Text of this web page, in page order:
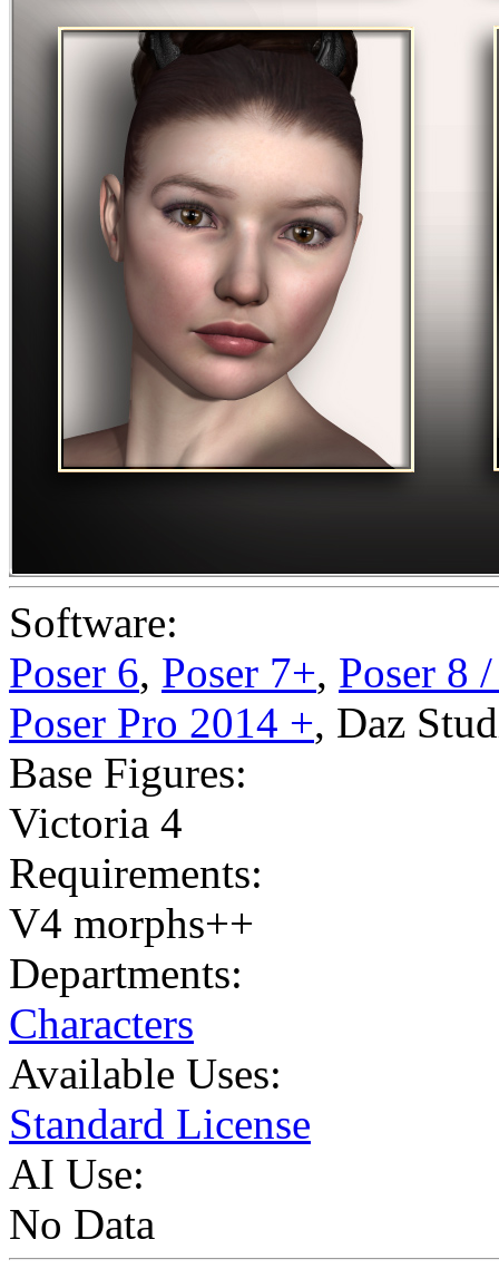
Software:
Poser 6, Poser 7+, Poser 8
Poser Pro 2014 +, Daz
Base Figures:
Victoria 4
Requirements:
V4 morphs++
Departments:
Characters
Available Uses:
Standard License
AI Use:
No Data